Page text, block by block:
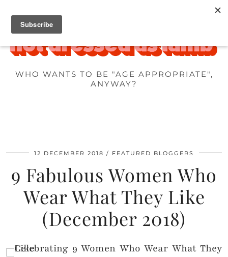
WHO WANTS TO BE "AGE APPROPRIATE",
ANYWAY?
12 DECEMBER 2018 FEATURED BLOGGERS
9 Fabulous Women Who
Wear What They Like
(December 2018)